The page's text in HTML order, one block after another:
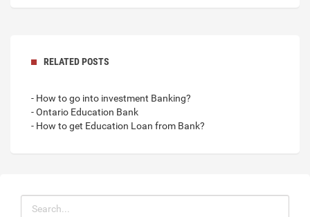
RELATED POSTS
- How to go into investment Banking?
- Ontario Education Bank
- How to get Education Loan from Bank?